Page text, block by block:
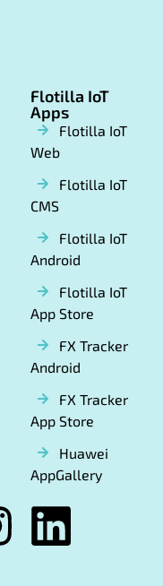
Flotilla IoT
Apps
Flotilla IoT
Web
Flotilla IoT
CMS
Flotilla IoT
Android
Flotilla IoT
App Store
FX Tracker
Android
FX Tracker
App Store
Huawei
AppGallery